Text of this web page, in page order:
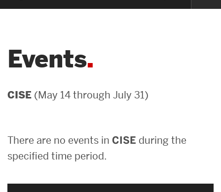
Search
for:
Student Engagement &
News & Events
Events
CISE (May 14 through July 31)
There are no events in CISE during the
specified time period.